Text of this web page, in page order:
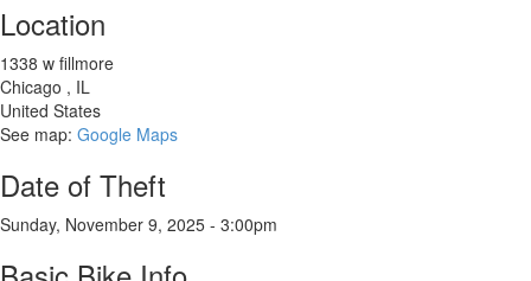
Location
1338 w fillmore
Chicago , IL
United States
See map: Google Maps
Date of Theft
Sunday, November 9, 2025 - 3:00pm